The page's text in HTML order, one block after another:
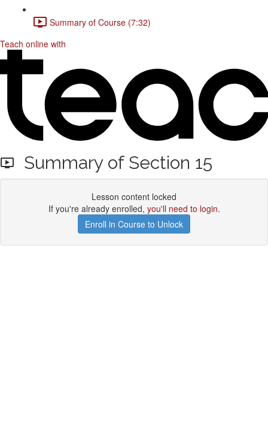
Summary of Course (7:32)
Teach online with
Summary of Section 15
Lesson content locked
If you're already enrolled, you'll need to login.
Enroll in Course to Unlock